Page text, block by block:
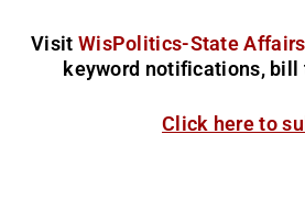
Visit WisPolitics-State Affairs
keyword notifications, bill
Click here to